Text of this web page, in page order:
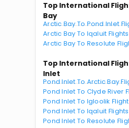
Top International
Bay
Arctic Bay To Pond Inlet
Arctic Bay To Iqaluit Flights
Arctic Bay To Resolute
Top International
Inlet
Pond Inlet To Arctic Bay
Pond Inlet To Clyde River
Pond Inlet To Igloolik
Pond Inlet To Iqaluit Flights
Pond Inlet To Resolute